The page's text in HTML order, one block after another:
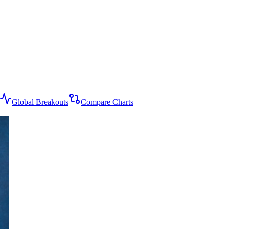
Global Breakouts
Compare Charts